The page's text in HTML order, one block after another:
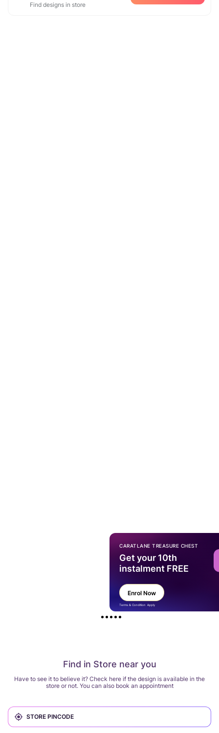
Find designs in store
Find in Store near you
Have to see it to believe it? Check here if the design is available in the
store or not. You can also book an appointment
CARATLANE TREASURE CHEST
Get your 10th
instalment FREE
Enrol Now
Terms & Condition Apply